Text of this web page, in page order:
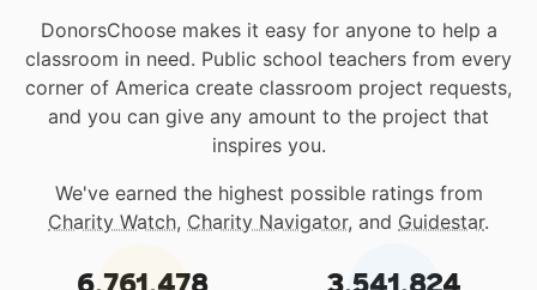
DonorsChoose makes it easy for anyone to help a
classroom in need. Public school teachers from every
corner of America create classroom project requests,
and you can give any amount to the project that
inspires you.
We've earned the highest possible ratings from
Charity Watch, Charity Navigator, and Guidestar.